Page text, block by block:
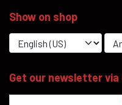
Show on shop
Get our newsletter via